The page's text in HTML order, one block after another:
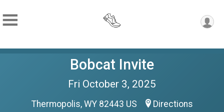
Bobcat Invite
Fri October 3, 2025
Thermopolis, WY 82443 US Directions